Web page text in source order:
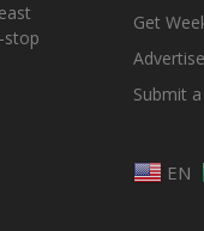
stop
Get
Submit
EN